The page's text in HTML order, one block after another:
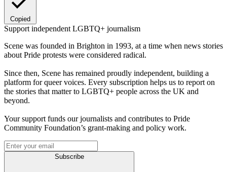
Copied
Support independent LGBTQ+ journalism
Scene was founded in Brighton in 1993, at a time when news stories
about Pride protests were considered radical.
Since then, Scene has remained proudly independent, building a
platform for queer voices. Every subscription helps us to report on
the stories that matter to LGBTQ+ people across the UK and
beyond.
Your support funds our journalists and contributes to Pride
Community Foundation’s grant-making and policy work.
Subscribe